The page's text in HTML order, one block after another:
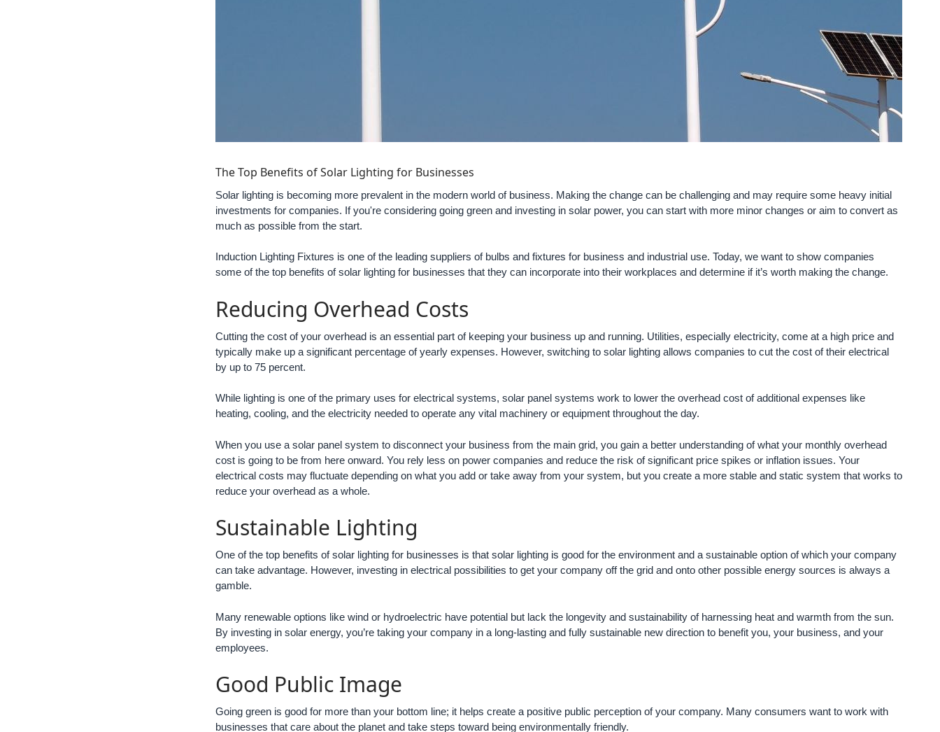
The Top Benefits of Solar Lighting for Businesses
Solar lighting is becoming more prevalent in the modern world of business. Making the change can be challenging and may require some heavy initial
investments for companies. If you're considering going green and investing in solar power, you can start with more minor changes or aim to convert as
much as possible from the start.
Induction Lighting Fixtures is one of the leading suppliers of bulbs and fixtures for business and industrial use. Today, we want to show companies
some of the top benefits of solar lighting for businesses that they can incorporate into their workplaces and determine if it’s worth making the change.
Reducing Overhead Costs
Cutting the cost of your overhead is an essential part of keeping your business up and running. Utilities, especially electricity, come at a high price and
typically make up a significant percentage of yearly expenses. However, switching to solar lighting allows companies to cut the cost of their electrical
by up to 75 percent.
While lighting is one of the primary uses for electrical systems, solar panel systems work to lower the overhead cost of additional expenses like
heating, cooling, and the electricity needed to operate any vital machinery or equipment throughout the day.
When you use a solar panel system to disconnect your business from the main grid, you gain a better understanding of what your monthly overhead
cost is going to be from here onward. You rely less on power companies and reduce the risk of significant price spikes or inflation issues. Your
electrical costs may fluctuate depending on what you add or take away from your system, but you create a more stable and static system that works to
reduce your overhead as a whole.
Sustainable Lighting
One of the top benefits of solar lighting for businesses is that solar lighting is good for the environment and a sustainable option of which your company
can take advantage. However, investing in electrical possibilities to get your company off the grid and onto other possible energy sources is always a
gamble.
Many renewable options like wind or hydroelectric have potential but lack the longevity and sustainability of harnessing heat and warmth from the sun.
By investing in solar energy, you’re taking your company in a long-lasting and fully sustainable new direction to benefit you, your business, and your
employees.
Good Public Image
Going green is good for more than your bottom line; it helps create a positive public perception of your company. Many consumers want to work with
businesses that care about the planet and take steps toward being environmentally friendly.